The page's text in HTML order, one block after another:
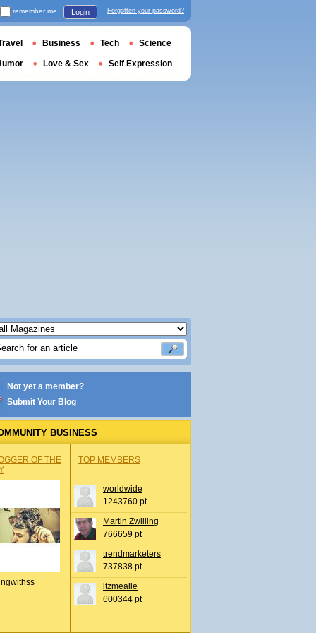
Not yet a member?
Submit Your Blog
BUSINESS
OF THE
TOP MEMBERS
worldwide
1243760 pt
Martin Zwilling
766659 pt
trendmarketers
737838 pt
itzmealie
600344 pt
remember me Login Forgotten your password?
Business Tech Science
Love & Sex Self Expression